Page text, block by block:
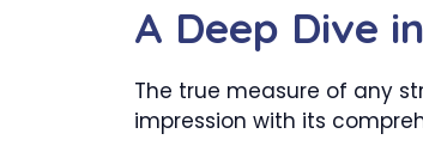
A Deep Dive
The true measure of any
impression with its